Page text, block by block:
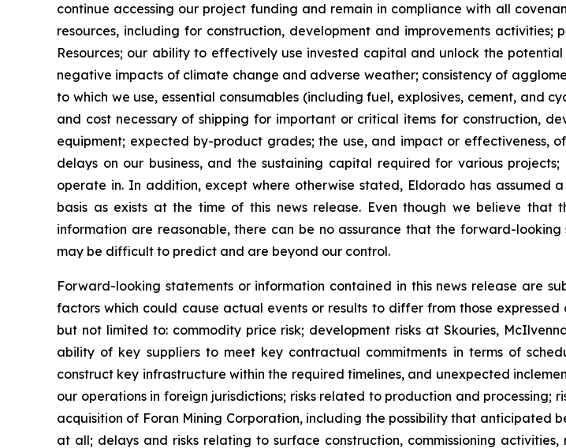
continue accessing our project funding and remain in compliance with all
resources, including for construction, development and improvements
Resources; our ability to effectively use invested capital and unlock the
negative impacts of climate change and adverse weather; consistency of
to which we use, essential consumables (including fuel, explosives, cement, and
and cost necessary of shipping for important or critical items for construction,
equipment; expected by-product grades; the use, and impact or effectiveness,
delays on our business, and the sustaining capital required for various
operate in. In addition, except where otherwise stated, Eldorado has assumed
basis as exists at the time of this news release. Even though we believe that
information are reasonable, there can be no assurance that the forward-
may be difficult to predict and are beyond our control.
Forward-looking statements or information contained in this news release are
factors which could cause actual events or results to differ from those
but not limited to: commodity price risk; development risks at Skouries,
ability of key suppliers to meet key contractual commitments in terms of
construct key infrastructure within the required timelines, and unexpected
our operations in foreign jurisdictions; risks related to production and
acquisition of Foran Mining Corporation, including the possibility that anticipated
at all; delays and risks relating to surface construction, commissioning